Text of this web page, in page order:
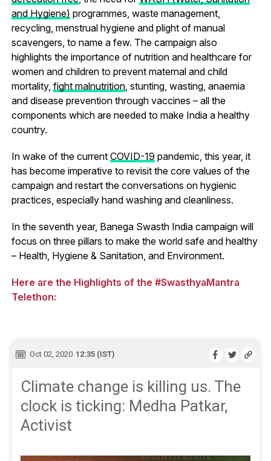
and Hygiene) programmes, waste management,
recycling, menstrual hygiene and plight of manual
scavengers, to name a few. The campaign also
highlights the importance of nutrition and healthcare for
women and children to prevent maternal and child
mortality, fight malnutrition, stunting, wasting, anaemia
and disease prevention through vaccines – all the
components which are needed to make India a healthy
country.
In wake of the current COVID-19 pandemic, this year, it
has become imperative to revisit the core values of the
campaign and restart the conversations on hygienic
practices, especially hand washing and cleanliness.
In the seventh year, Banega Swasth India campaign will
focus on three pillars to make the world safe and healthy
– Health, Hygiene & Sanitation, and Environment.
Here are the Highlights of the #SwasthyaMantra
Telethon:
Oct 02, 2020 12:35 (IST)
Climate change is killing us. The
clock is ticking: Medha Patkar,
Activist